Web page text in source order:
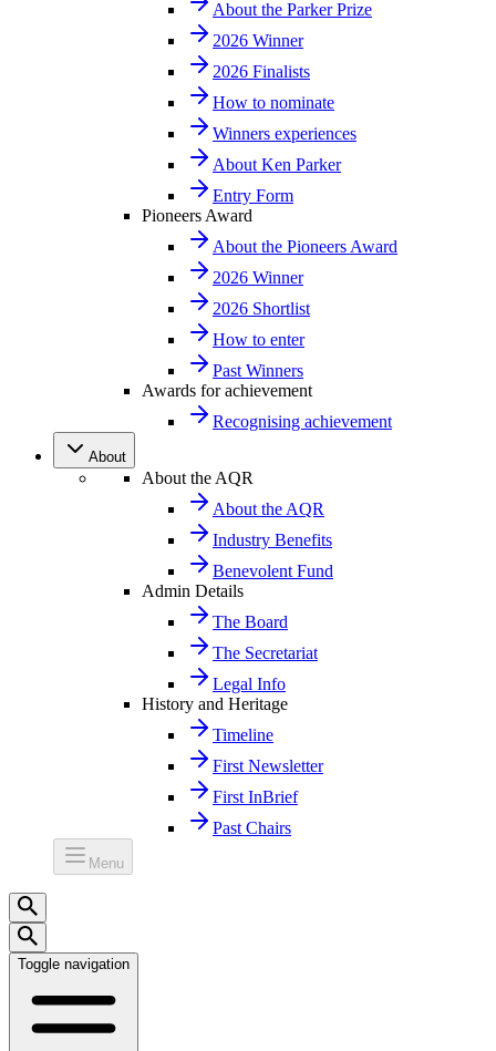
About the Parker Prize
2026 Winner
2026 Finalists
How to nominate
Winners experiences
About Ken Parker
Entry Form
Pioneers Award
About the Pioneers Award
2026 Winner
2026 Shortlist
How to enter
Past Winners
Awards for achievement
Recognising achievement
About
About the AQR
About the AQR
Industry Benefits
Benevolent Fund
Admin Details
The Board
The Secretariat
Legal Info
History and Heritage
Timeline
First Newsletter
First InBrief
Past Chairs
Menu
Toggle navigation